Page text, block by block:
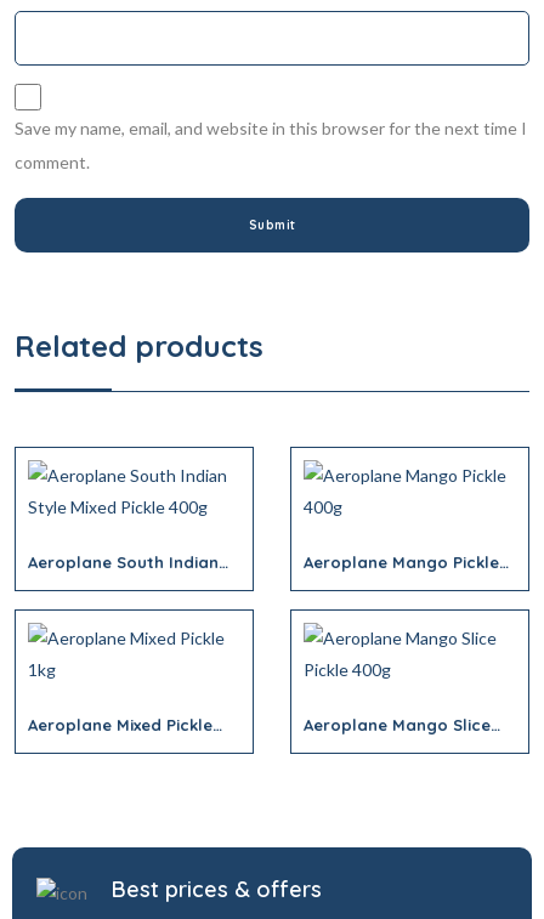
Save my name, email, and website in this browser for the next time I
comment.
Related products
Aeroplane South Indian
Aeroplane Mango Pickle
Aeroplane Mixed Pickle
Aeroplane Mango Slice
Best prices & offers